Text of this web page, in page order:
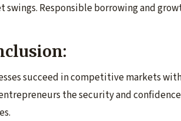
swings. Responsible borrowing and
succeed in competitive markets
the security and